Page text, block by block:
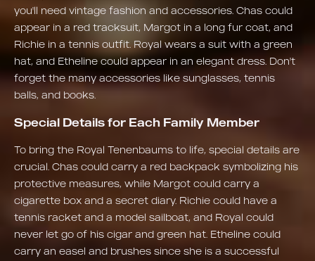
you'll need vintage fashion and accessories. Chas could
appear in a red tracksuit, Margot in a long fur coat, and
Richie in a tennis outfit. Royal wears a suit with a green
hat, and Etheline could appear in an elegant dress. Don't
forget the many accessories like sunglasses, tennis
balls, and books.
Special Details for Each Family Member
To bring the Royal Tenenbaums to life, special details are
crucial. Chas could carry a red backpack symbolizing his
protective measures, while Margot could carry a
cigarette box and a secret diary. Richie could have a
tennis racket and a model sailboat, and Royal could
never let go of his cigar and green hat. Etheline could
carry an easel and brushes since she is a successful